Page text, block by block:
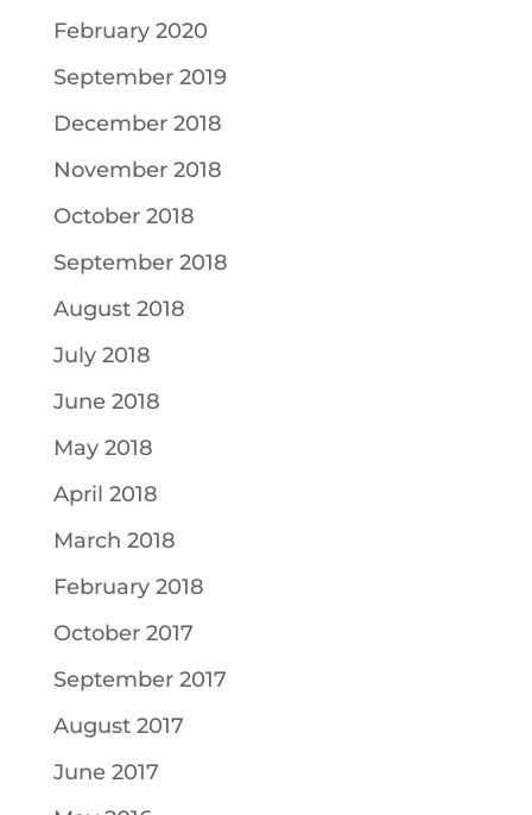
February 2020
September 2019
December 2018
November 2018
October 2018
September 2018
August 2018
July 2018
June 2018
May 2018
April 2018
March 2018
February 2018
October 2017
September 2017
August 2017
June 2017